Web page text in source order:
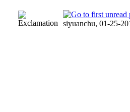
siyuanchu, 01-25-